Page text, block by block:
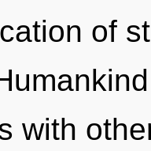
of
with